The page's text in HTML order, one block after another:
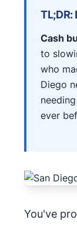
Cash
to
who
Diego
ever
You've